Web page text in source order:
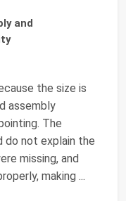
and
the size is
assembly
The
do not explain the
missing, and
making ...